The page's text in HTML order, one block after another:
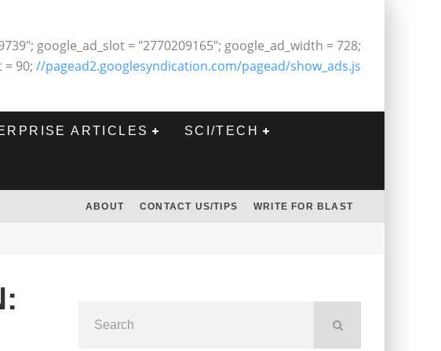
google_ad_slot = "2770209165"; google_ad_width = 728;
= 90; //pagead2.googlesyndication.com/pagead/show_ads.js
ARTICLES SCI/TECH
ABOUT CONTACT US/TIPS WRITE FOR BLAST